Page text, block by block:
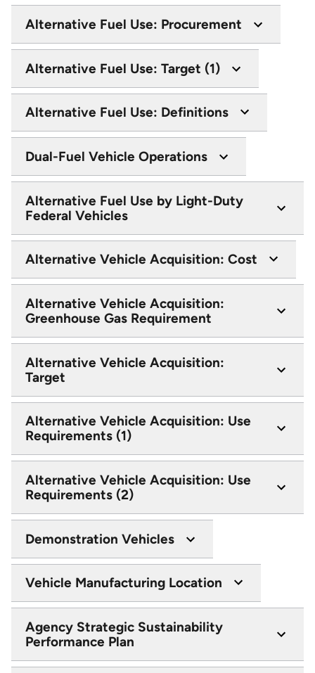
Alternative Fuel Use: Procurement
Alternative Fuel Use: Target (1)
Alternative Fuel Use: Definitions
Dual-Fuel Vehicle Operations
Alternative Fuel Use by Light-Duty
Federal Vehicles
Alternative Vehicle Acquisition: Cost
Alternative Vehicle Acquisition:
Greenhouse Gas Requirement
Alternative Vehicle Acquisition:
Target
Alternative Vehicle Acquisition: Use
Requirements (1)
Alternative Vehicle Acquisition: Use
Requirements (2)
Demonstration Vehicles
Vehicle Manufacturing Location
Agency Strategic Sustainability
Performance Plan